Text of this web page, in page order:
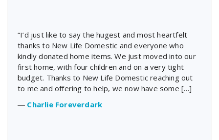
“I’d just like to say the hugest and most heartfelt
thanks to New Life Domestic and everyone who
kindly donated home items. We just moved into our
first home, with four children and on a very tight
budget. Thanks to New Life Domestic reaching out
to me and offering to help, we now have some […]
― Charlie Foreverdark